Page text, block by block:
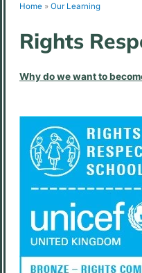
Home » Our Learning
Rights
Why do we want to